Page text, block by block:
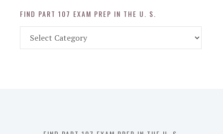
FIND PART 107 EXAM PREP IN THE U. S.
Part